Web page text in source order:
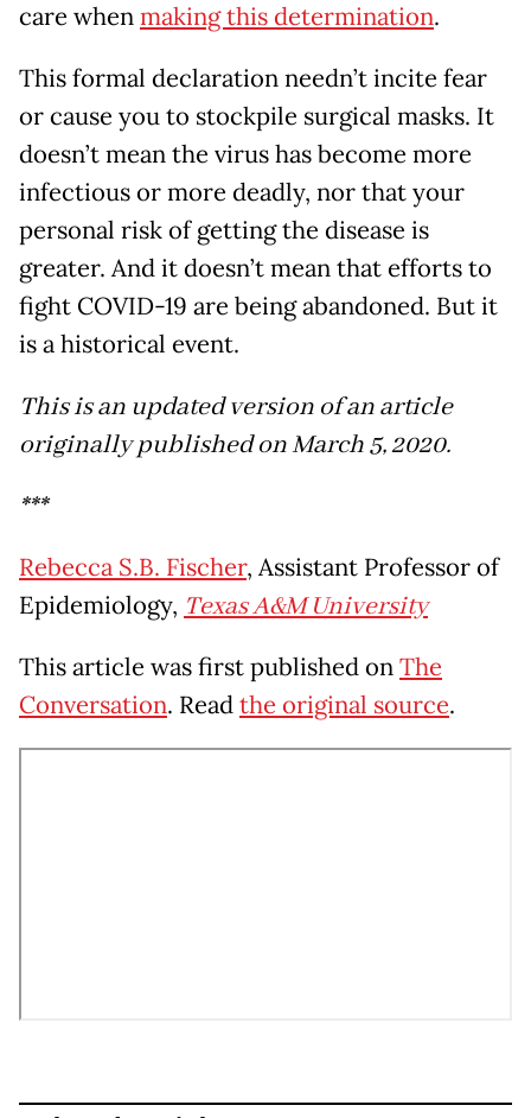
care whenmaking this determination.
This formal declaration needn’t incite fear
or cause you to stockpile surgical masks. It
doesn’t mean the virus has become more
infectious or more deadly, nor that your
personal risk of getting the disease is
greater. And it doesn’t mean that efforts to
fight COVID-19 are being abandoned. But it
is a historical event.
This is an updated version of an article
originally published on March 5, 2020.
***
Rebecca S.B. Fischer, Assistant Professor of
Epidemiology, Texas A&M University
This article was first published onThe
Conversation. Readthe original source.